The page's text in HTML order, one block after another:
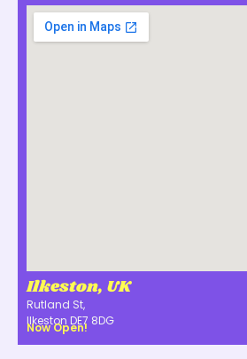
Ilkeston, UK
Rutland St,
Ilkeston DE7 8DG
Now Open!